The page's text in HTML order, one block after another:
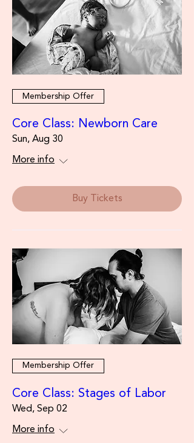
Membership Offer
Core Class: Newborn Care
Sun, Aug 30
More info
Buy Tickets
Membership Offer
Core Class: Stages of Labor
Wed, Sep 02
More info